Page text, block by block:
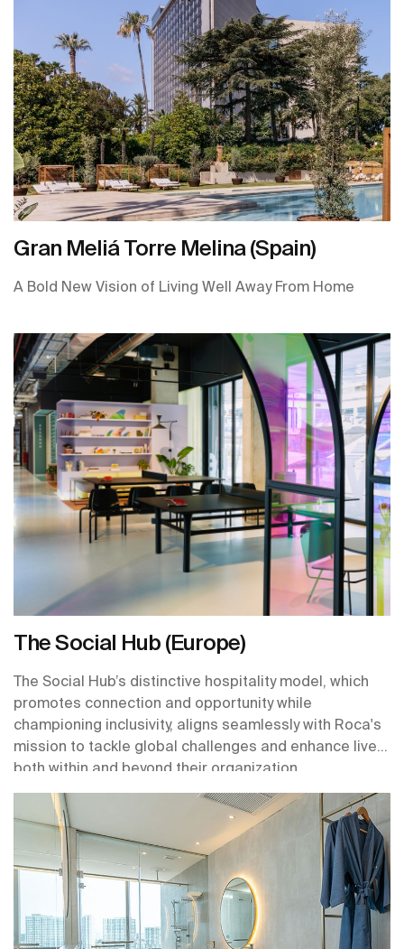
Gran Meliá Torre Melina (Spain)
A Bold New Vision of Living Well Away From Home
The Social Hub (Europe)
The Social Hub’s distinctive hospitality model, which
promotes connection and opportunity while
championing inclusivity, aligns seamlessly with Roca's
mission to tackle global challenges and enhance lives
both within and beyond their organization.